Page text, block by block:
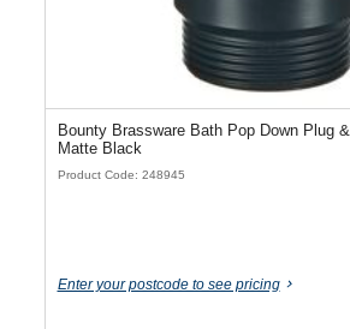
Bounty Brassware Bath Pop Down Plug & Waste 40mm
Matte Black
Product Code: 248945
Enter your postcode to see pricing